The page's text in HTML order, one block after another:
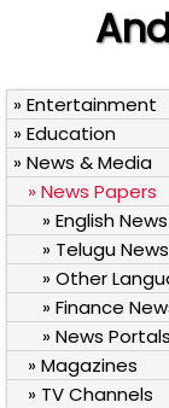
» Entertainment
» Education
» News & Media
» News Papers
» English
» Telugu
» Other
» Finance
» News Portals
» Magazines
» TV Channels